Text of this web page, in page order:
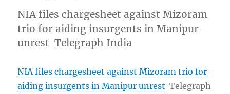
NIA files chargesheet against Mizoram
trio for aiding insurgents in Manipur
unrest Telegraph India
NIA files chargesheet against Mizoram trio for
aiding insurgents in Manipur unrest Telegraph